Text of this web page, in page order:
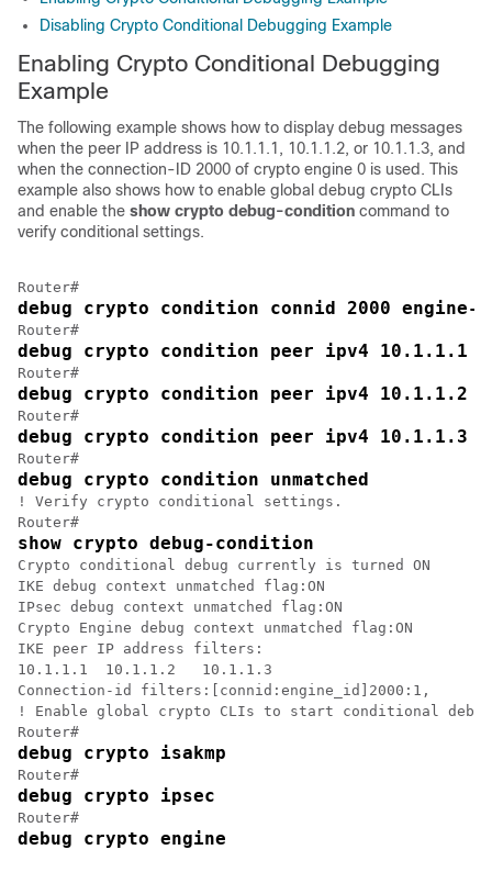
Disabling Crypto Conditional Debugging Example
Enabling Crypto Conditional Debugging
Example
The following example shows how to display debug messages
when the peer IP address is 10.1.1.1, 10.1.1.2, or 10.1.1.3, and
when the connection-ID 2000 of crypto engine 0 is used. This
example also shows how to enable global debug crypto CLIs
and enable the show crypto debug-condition command to
verify conditional settings.
debug crypto condition connid 2000 engine-
debug crypto condition peer ipv4 10.1.1.1
debug crypto condition peer ipv4 10.1.1.2
debug crypto condition peer ipv4 10.1.1.3
debug crypto condition unmatched
! Verify crypto conditional settings.
show crypto debug-condition
Crypto conditional debug currently is turned ON
IKE debug context unmatched flag:ON
IPsec debug context unmatched flag:ON
Crypto Engine debug context unmatched flag:ON
IKE peer IP address filters:
10.1.1.1  10.1.1.2   10.1.1.3
Connection-id filters:[connid:engine_id]2000:1,
! Enable global crypto CLIs to start conditional
debug crypto isakmp
debug crypto ipsec
debug crypto engine